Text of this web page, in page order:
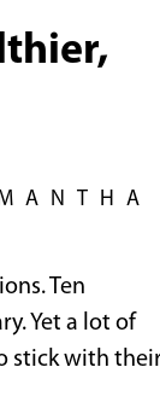
Ten
Yet a lot of
stick with